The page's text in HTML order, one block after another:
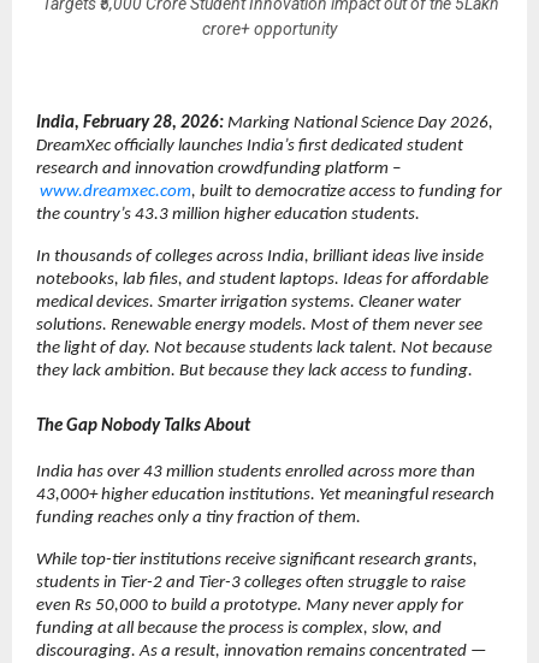
crore+ opportunity
India, February 28, 2026: Marking National Science Day 2026,
DreamXec officially launches India’s first dedicated student
research and innovation crowdfunding platform –
www.dreamxec.com, built to democratize access to funding for
the country’s 43.3 million higher education students.
In thousands of colleges across India, brilliant ideas live inside
notebooks, lab files, and student laptops. Ideas for affordable
medical devices. Smarter irrigation systems. Cleaner water
solutions. Renewable energy models. Most of them never see
the light of day. Not because students lack talent. Not because
they lack ambition. But because they lack access to funding.
The Gap Nobody Talks About
India has over 43 million students enrolled across more than
43,000+ higher education institutions. Yet meaningful research
funding reaches only a tiny fraction of them.
While top-tier institutions receive significant research grants,
students in Tier-2 and Tier-3 colleges often struggle to raise
even Rs 50,000 to build a prototype. Many never apply for
funding at all because the process is complex, slow, and
discouraging. As a result, innovation remains concentrated —